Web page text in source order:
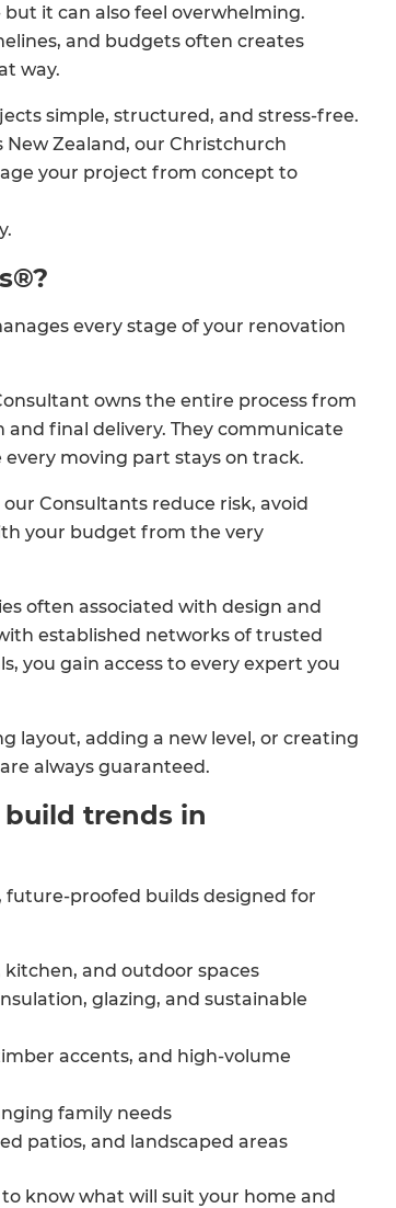
it can also feel overwhelming.
and budgets often creates
way.
simple, structured, and stress-free.
Zealand, our Christchurch
your project from concept to
every stage of your renovation
owns the entire process from
final delivery. They communicate
moving part stays on track.
Consultants reduce risk, avoid
your budget from the very
often associated with design and
established networks of trusted
you gain access to every expert you
layout, adding a new level, or creating
always guaranteed.
trends in
proofed builds designed for
and outdoor spaces
glazing, and sustainable
accents, and high-volume
family needs
patios, and landscaped areas
know what will suit your home and